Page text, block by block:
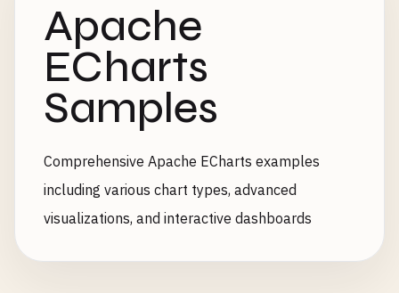
Apache
ECharts
Samples
Comprehensive Apache ECharts examples
including various chart types, advanced
visualizations, and interactive dashboards